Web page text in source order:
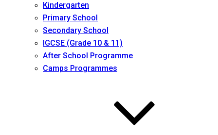
Kindergarten
Primary School
Secondary School
IGCSE (Grade 10 & 11)
After School Programme
Camps Programmes